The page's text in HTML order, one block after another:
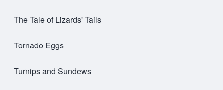
The Tale of Lizards' Tails
Tornado Eggs
Turnips and Sundews